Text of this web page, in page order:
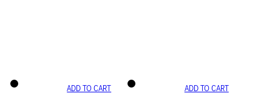
ADD TO CART ADD TO CART